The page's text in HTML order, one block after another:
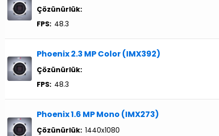
Çözünürlük:
FPS: 48.3
Phoenix 2.3 MP Color (IMX392)
Çözünürlük:
FPS: 48.3
Phoenix 1.6 MP Mono (IMX273)
Çözünürlük: 1440x1080